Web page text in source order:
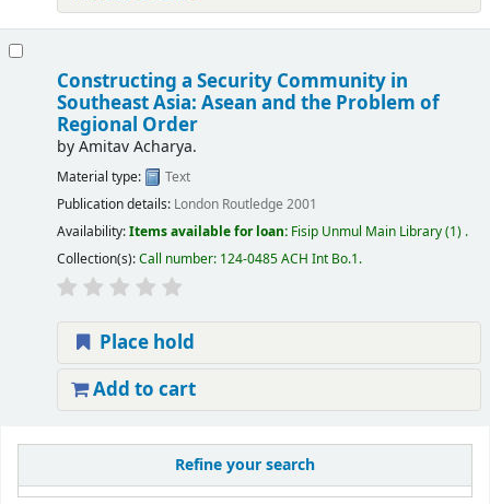
Refine your search
Constructing a Security Community in
Southeast Asia: Asean and the Problem of
Regional Order
byAmitav Acharya.
Material type:
Text
Publication details: London Routledge 2001
Availability:Items available for loan: Fisip Unmul Main Library(1) .
Collection(s):Call number: 124-0485 ACH Int Bo.1.
Place hold
Add to cart